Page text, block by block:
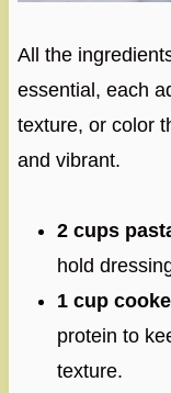
All the
essential, each
texture, or color
and vibrant.
2 cups
hold
1 cup
protein to
texture.